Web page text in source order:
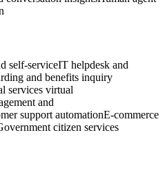
self-serviceIT helpdesk and
and benefits inquiry
services virtual
and
support automationE-commerce
citizen services